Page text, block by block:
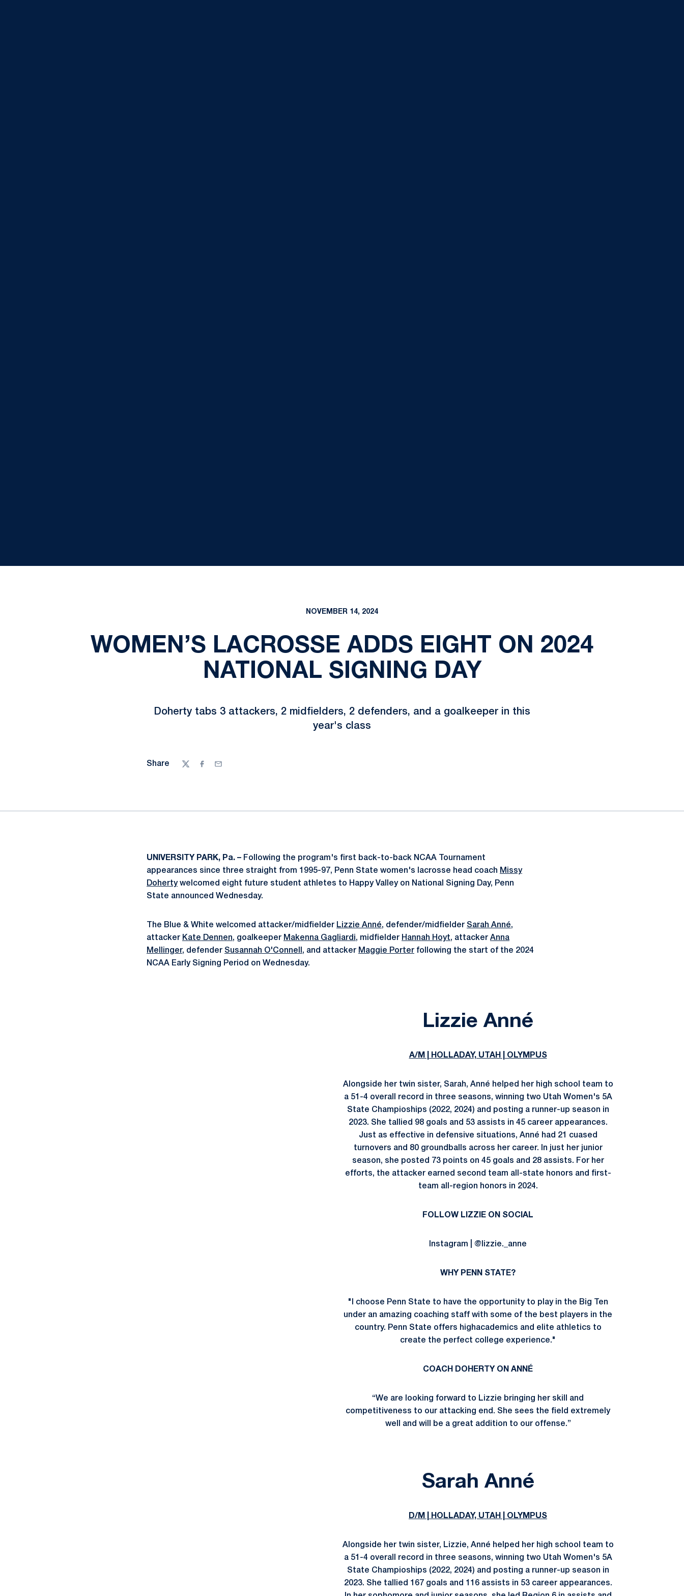
NOVEMBER 14, 2024
WOMEN’S LACROSSE ADDS EIGHT ON 2024
NATIONAL SIGNING DAY
Doherty tabs 3 attackers, 2 midfielders, 2 defenders, and a goalkeeper in this
year's class
Share
TwitterFacebook
Email
UNIVERSITY PARK, Pa. – Following the program's first back-to-back NCAA Tournament
appearances since three straight from 1995-97, Penn State women's lacrosse head coach Missy
Dohertywelcomed eight future student athletes to Happy Valley on National Signing Day, Penn
State announced Wednesday.
The Blue & White welcomed attacker/midfielder Lizzie Anné, defender/midfielder Sarah Anné,
attacker Kate Dennen, goalkeeper Makenna Gagliardi , midfielder Hannah Hoyt, attacker Anna
Mellinger, defender Susannah O'Connell , and attacker Maggie Porter following the start of the 2024
NCAA Early Signing Period on Wednesday.
Lizzie Anné
A/M | HOLLADAY, UTAH | OLYMPUS
Alongside her twin sister, Sarah, Anné helped her high school team to
a 51-4 overall record in three seasons, winning two Utah Women's 5A
State Champioships (2022, 2024) and posting a runner-up season in
2023. She tallied 98 goals and 53 assists in 45 career appearances.
Just as effective in defensive situations, Anné had 21 cuased
turnovers and 80 groundballs across her career. In just her junior
season, she posted 73 points on 45 goals and 28 assists. For her
efforts, the attacker earned second team all-state honors and first-
team all-region honors in 2024.
FOLLOW LIZZIE ON SOCIAL
Instagram | @lizzie._anne
WHY PENN STATE?
"I choose Penn State to have the opportunity to play in the Big Ten
under an amazing coaching staff with some of the best players in the
country. Penn State offers highacademics and elite athletics to
create the perfect college experience."
COACH DOHERTY ON ANNÉ
“We are looking forward to Lizzie bringing her skill and
competitiveness to our attacking end. She sees the field extremely
well and will be a great addition to our offense.”
Sarah Anné
D/M | HOLLADAY, UTAH | OLYMPUS
Alongside her twin sister, Lizzie, Anné helped her high school team to
a 51-4 overall record in three seasons, winning two Utah Women's 5A
State Champioships (2022, 2024) and posting a runner-up season in
2023. She tallied 167 goals and 116 assists in 53 career appearances.